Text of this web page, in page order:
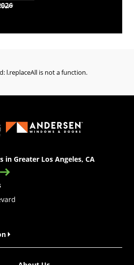
l.replaceAll is not a function.
in Greater Los Angeles, CA